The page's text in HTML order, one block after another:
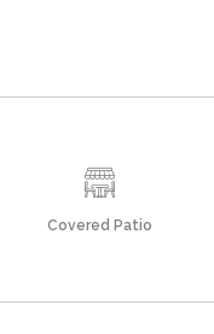
Covered Patio